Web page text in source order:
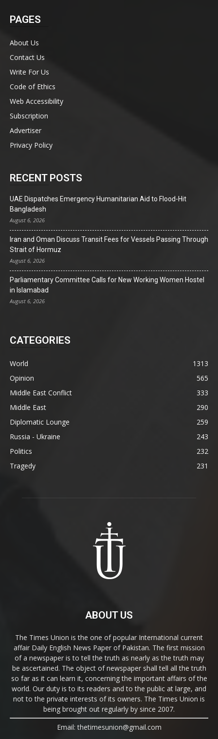
PAGES
About Us
Contact Us
Write For Us
Code of Ethics
Web Accessibility
Subscription
Advertiser
Privacy Policy
RECENT POSTS
UAE Dispatches Emergency Humanitarian Aid to Flood-Hit
Bangladesh
August 6, 2026
Iran and Oman Discuss Transit Fees for Vessels Passing Through
Strait of Hormuz
August 6, 2026
Parliamentary Committee Calls for New Working Women Hostel
in Islamabad
August 6, 2026
CATEGORIES
World
1313
Opinion
565
Middle East Conflict
333
Middle East
290
Diplomatic Lounge
259
Russia - Ukraine
243
Politics
232
Tragedy
231
ABOUT US
The Times Union is the one of popular International current
affair Daily English News Paper of Pakistan. The first mission
of a newspaper is to tell the truth as nearly as the truth may
be ascertained. The object of newspaper shall tell all the truth
so far as it can learn it, concerning the important affairs of the
world. Our duty is to its readers and to the public at large, and
not to the private interests of its owners. The Times Union is
being brought out regularly by since 2007.
Email: thetimesunion@gmail.com